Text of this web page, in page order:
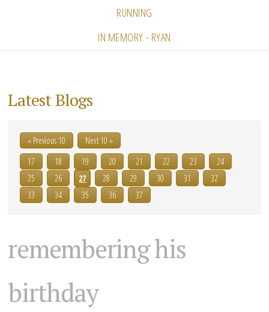
RUNNING
IN MEMORY - RYAN
Latest Blogs
« Previous 10
Next 10 »
17
18 19 20 21 22 23
24
25
26 27 28 29 30 31
32
33
34 35 36 37
remembering his
birthday